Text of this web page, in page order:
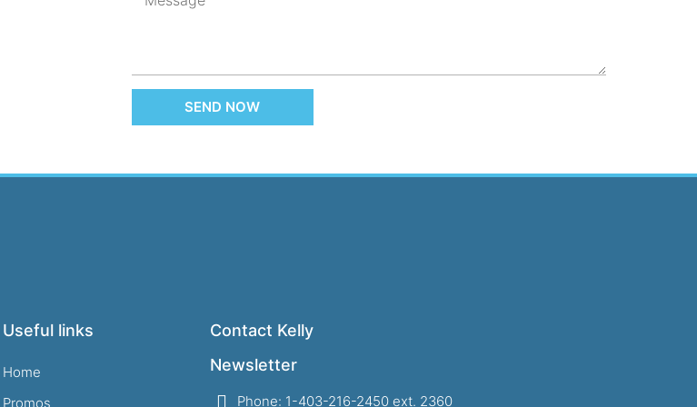
SEND NOW
Useful links
Home
Promos
Contact Kelly
Newsletter
Phone: 1-403-216-2450 ext. 2360